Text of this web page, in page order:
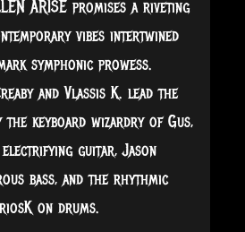
ARISE promises a riveting
vibes intertwined
symphonic prowess.
and Vlassis K. lead the
the keyboard wizardry of Gus,
guitar, Jason
bass, and the rhythmic
on drums.